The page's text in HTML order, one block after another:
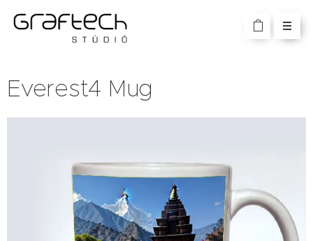
Everest4 Mug